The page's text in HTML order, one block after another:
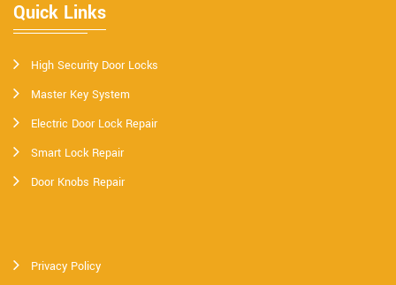
Quick Links
High Security Door Locks
Master Key System
Electric Door Lock Repair
Smart Lock Repair
Door Knobs Repair
Privacy Policy